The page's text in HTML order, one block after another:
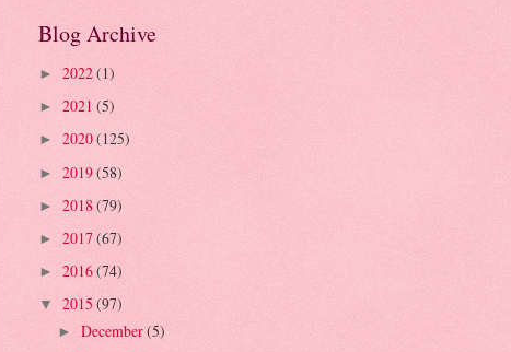
Blog Archive
► 2022(1)
► 2021 (5)
► 2020(125)
► 2019(58)
► 2018 (79)
► 2017(67)
► 2016(74)
▼ 2015 (97)
► December(5)